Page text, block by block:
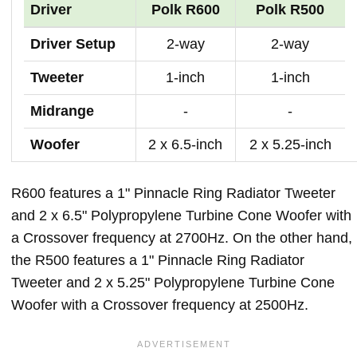
Driver Polk R600 Polk R500
Driver Setup 2-way 2-way
Tweeter 1-inch 1-inch
Midrange - -
Woofer 2 x 6.5-inch 2 x 5.25-inch
R600 features a 1" Pinnacle Ring Radiator Tweeter
and 2 x 6.5" Polypropylene Turbine Cone Woofer with
a Crossover frequency at 2700Hz. On the other hand,
the R500 features a 1" Pinnacle Ring Radiator
Tweeter and 2 x 5.25" Polypropylene Turbine Cone
Woofer with a Crossover frequency at 2500Hz.